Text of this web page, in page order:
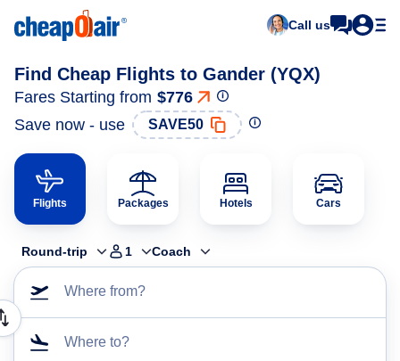
Call us
Find Cheap Flights to Gander (YQX)
Fares Starting from $776
Save now - use
SAVE50
Flights Packages Hotels Cars
Round-trip 1 Coach
Where from?
Where to?